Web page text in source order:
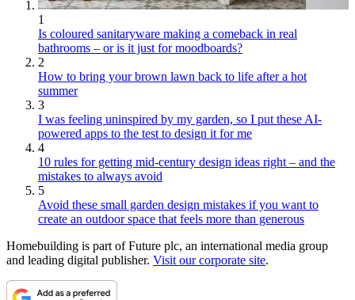
1
Is coloured sanitaryware making a comeback in real
bathrooms – or is it just for moodboards?
2
How to bring your brown lawn back to life after a hot
summer
3
I was feeling uninspired by my garden, so I put these AI-
powered apps to the test to design it for me
4
10 rules for getting mid-century design ideas right – and the
mistakes to always avoid
5
Avoid these small garden design mistakes if you want to
create an outdoor space that feels more than generous
Homebuilding is part of Future plc, an international media group
and leading digital publisher. Visit our corporate site.